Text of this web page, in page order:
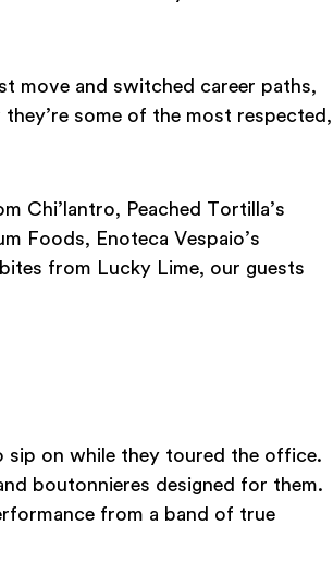
move and switched career paths,
some of the most respected,
Chi’lantro, Peached Tortilla’s
Foods, Enoteca Vespaio’s
from Lucky Lime, our guests
on while they toured the office.
boutonnieres designed for them.
from a band of true